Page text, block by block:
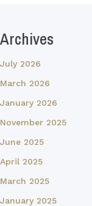
Archives
July 2026
March 2026
January 2026
November 2025
June 2025
April 2025
March 2025
January 2025